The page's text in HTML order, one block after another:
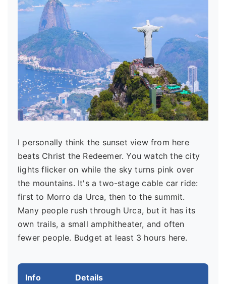
I personally think the sunset view from here
beats Christ the Redeemer. You watch the city
lights flicker on while the sky turns pink over
the mountains. It's a two-stage cable car ride:
first to Morro da Urca, then to the summit.
Many people rush through Urca, but it has its
own trails, a small amphitheater, and often
fewer people. Budget at least 3 hours here.
Info Details